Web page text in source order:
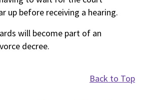
up before receiving a hearing.
will become part of an
decree.
Back to Top